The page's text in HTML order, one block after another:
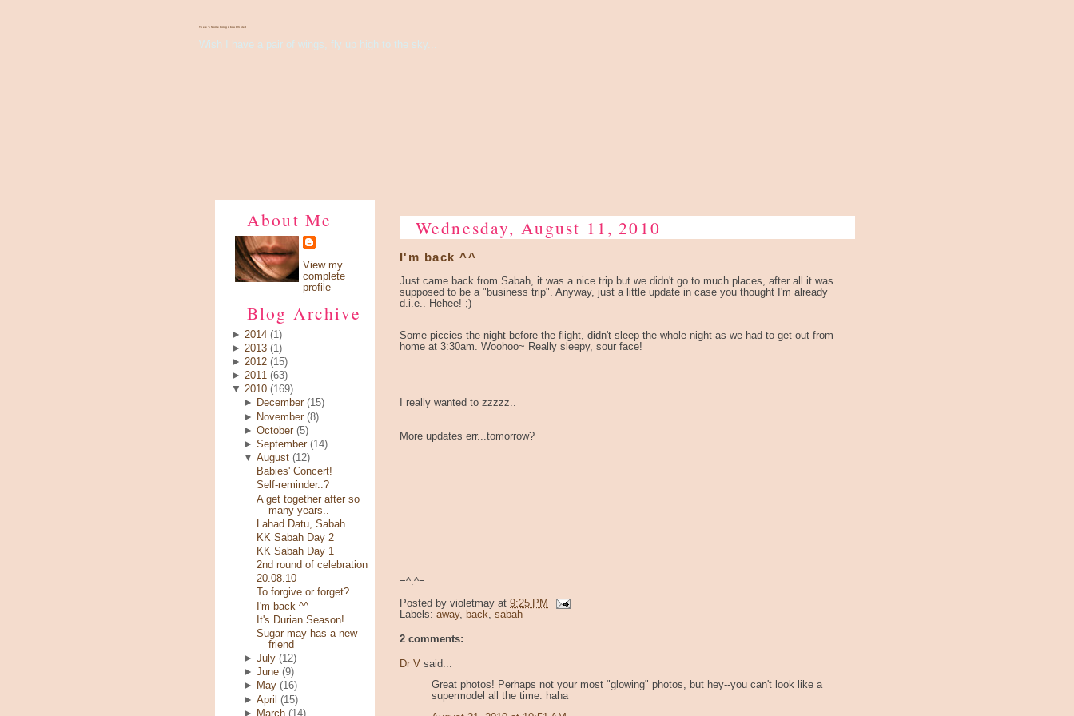
There's Something About Violet
Wish I have a pair of wings, fly up high to the sky...
About Me
View my
complete
profile
Blog Archive
► 2014 (1)
► 2013 (1)
► 2012 (15)
► 2011 (63)
▼ 2010 (169)
►
December (15)
►
November (8)
►October (5)
►September (14)
▼August (12)
Babies' Concert!
Self-reminder..?
A get together after so
many years..
Lahad Datu, Sabah
KK Sabah Day 2
KK Sabah Day 1
2nd round of celebration
20.08.10
To forgive or forget?
I'm back ^^
It's Durian Season!
Sugar may has a new
friend
►July (12)
►June (9)
►
May (16)
►April (15)
►
March (14)
Wednesday, August 11, 2010
I'm back ^^
Just came back from Sabah, it was a nice trip but we didn't go to much places, after all it was
supposed to be a "business trip". Anyway, just a little update in case you thought I'm already
d.i.e.. Hehee! ;)
Some piccies the night before the flight, didn't sleep the whole night as we had to get out from
home at 3:30am. Woohoo~ Really sleepy, sour face!
I really wanted to zzzzz..
More updates err...tomorrow?
=^.^=
Posted by violetmay at 9:25 PM
Labels: away, back, sabah
2 comments:
Dr V said...
Great photos! Perhaps not your most "glowing" photos, but hey--you can't look like a
supermodel all the time. haha